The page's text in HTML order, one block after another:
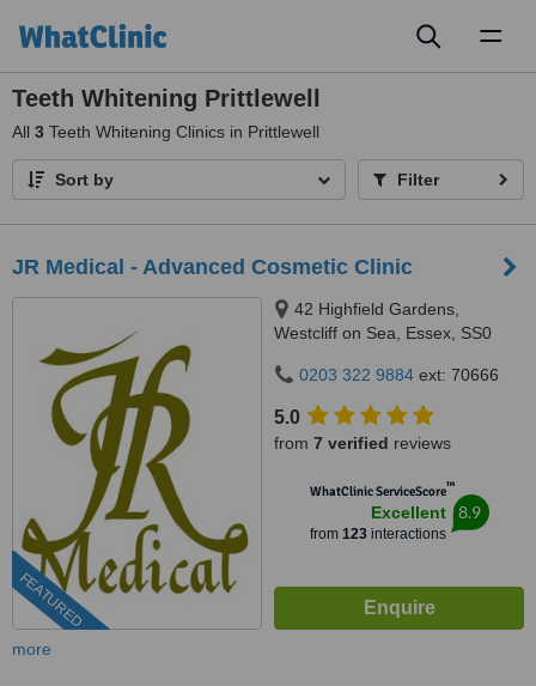
Teeth Whitening Prittlewell
All 3 Teeth Whitening Clinics in Prittlewell
Sort by Filter
JR Medical - Advanced Cosmetic Clinic
FEATURED
42 Highfield Gardens,
Westcliff on Sea, Essex, SS0
0203 322 9884 ext: 70666
5.0
from 7 verified reviews
WhatClinic ServiceScore™
Excellent
from 123interactions
8.9
more